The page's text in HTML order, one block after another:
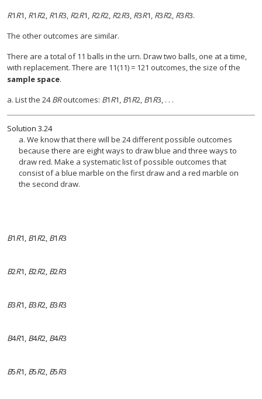
R1R1, R1R2, R1R3, R2R1, R2R2, R2R3, R3R1, R3R2, R3R3.
The other outcomes are similar.
There are a total of 11 balls in the urn. Draw two balls, one at a time,
with replacement. There are 11(11) = 121 outcomes, the size of the
sample space.
a. List the 24BRoutcomes: B1R1, B1R2, B1R3, . . .
Solution 3.24
a. We know that there will be 24 different possible outcomes
because there are eight ways to draw blue and three ways to
draw red. Make a systematic list of possible outcomes that
consist of a blue marble on the first draw and a red marble on
the second draw.
B1R1, B1R2, B1R3
B2R1, B2R2, B2R3
B3R1, B3R2, B3R3
B4R1, B4R2, B4R3
B5R1, B5R2, B5R3